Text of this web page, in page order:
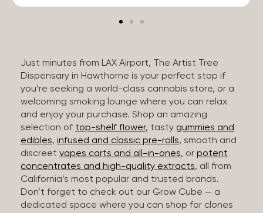
Just minutes from LAX Airport, The Artist Tree
Dispensary in Hawthorne is your perfect stop if
you’re seeking a world-class cannabis store, or a
welcoming smoking lounge where you can relax
and enjoy your purchase. Shop an amazing
selection of top-shelf flower, tasty gummies and
edibles, infused and classic pre-rolls, smooth and
discreet vapes carts and all-in-ones, or potent
concentrates and high-quality extracts, all from
California’s most popular and trusted brands.
Don’t forget to check out our Grow Cube — a
dedicated space where you can shop for clones